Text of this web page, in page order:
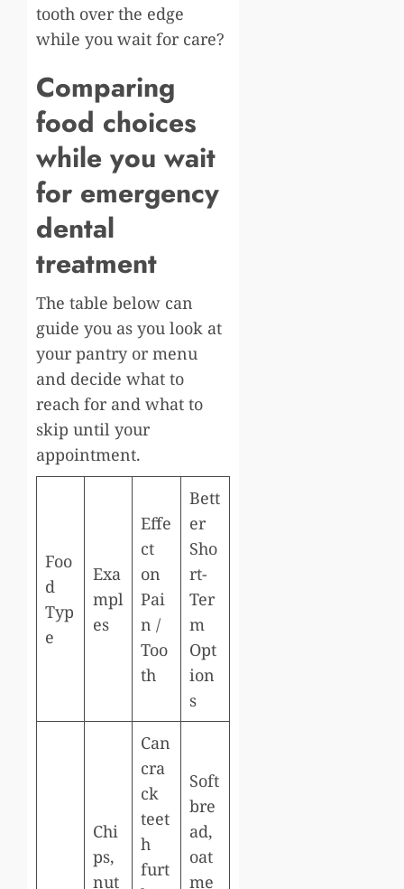
tooth over the edge
while you wait for care?
Comparing
food choices
while you wait
for emergency
dental
treatment
The table below can
guide you as you look at
your pantry or menu
and decide what to
reach for and what to
skip until your
appointment.
Foo
d
Typ
e
Exa
mpl
es
Effe
ct
on
Pai
n /
Too
th
Bett
er
Sho
rt-
Ter
m
Opt
ion
s
Chi
ps,
nut
Can
cra
ck
teet
h
furt
Soft
bre
ad,
oat
me